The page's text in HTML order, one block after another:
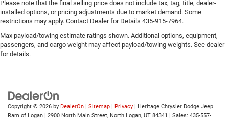
Please note that the final selling price does not include tax, tag, title, dealer-
installed options, or pricing adjustments due to market demand. Some
restrictions may apply. Contact Dealer for Details 435-915-7964.
Max payload/towing estimate ratings shown. Additional options, equipment,
passengers, and cargo weight may affect payload/towing weights. See dealer
for details.
Copyright © 2026 by DealerOn Sitemap Privacy | Heritage Chrysler Dodge Jeep
Ram of Logan
2900 North Main Street, North Logan, UT 84341 | Sales: 435-557-